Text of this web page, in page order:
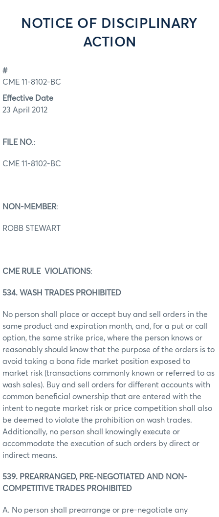
NOTICE OF DISCIPLINARY
ACTION
#
CME 11-8102-BC
Effective Date
23 April 2012
FILE NO.:
CME 11-8102-BC
NON-MEMBER:
ROBB STEWART
CME RULE VIOLATIONS:
534. WASH TRADES PROHIBITED
No person shall place or accept buy and sell orders in the
same product and expiration month, and, for a put or call
option, the same strike price, where the person knows or
reasonably should know that the purpose of the orders is to
avoid taking a bona fide market position exposed to
market risk (transactions commonly known or referred to as
wash sales). Buy and sell orders for different accounts with
common beneficial ownership that are entered with the
intent to negate market risk or price competition shall also
be deemed to violate the prohibition on wash trades.
Additionally, no person shall knowingly execute or
accommodate the execution of such orders by direct or
indirect means.
539. PREARRANGED, PRE-NEGOTIATED AND NON-
COMPETITIVE TRADES PROHIBITED
A. No person shall prearrange or pre-negotiate any